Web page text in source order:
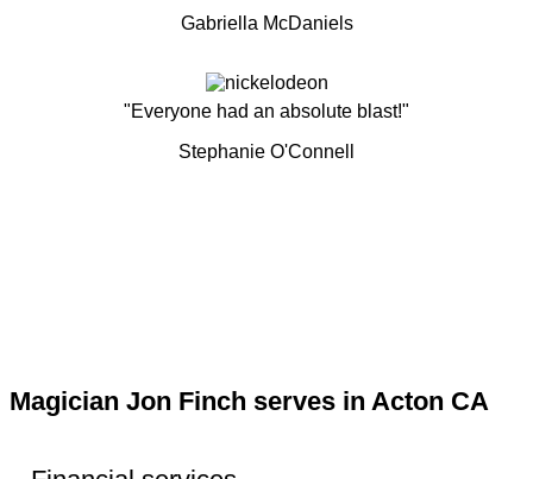
Gabriella McDaniels
"Everyone had an absolute blast!"
Stephanie O'Connell
Magician Jon Finch serves in Acton CA